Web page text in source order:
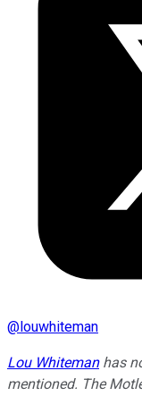
@louwhiteman
Lou Whitemanhas
mentioned. The